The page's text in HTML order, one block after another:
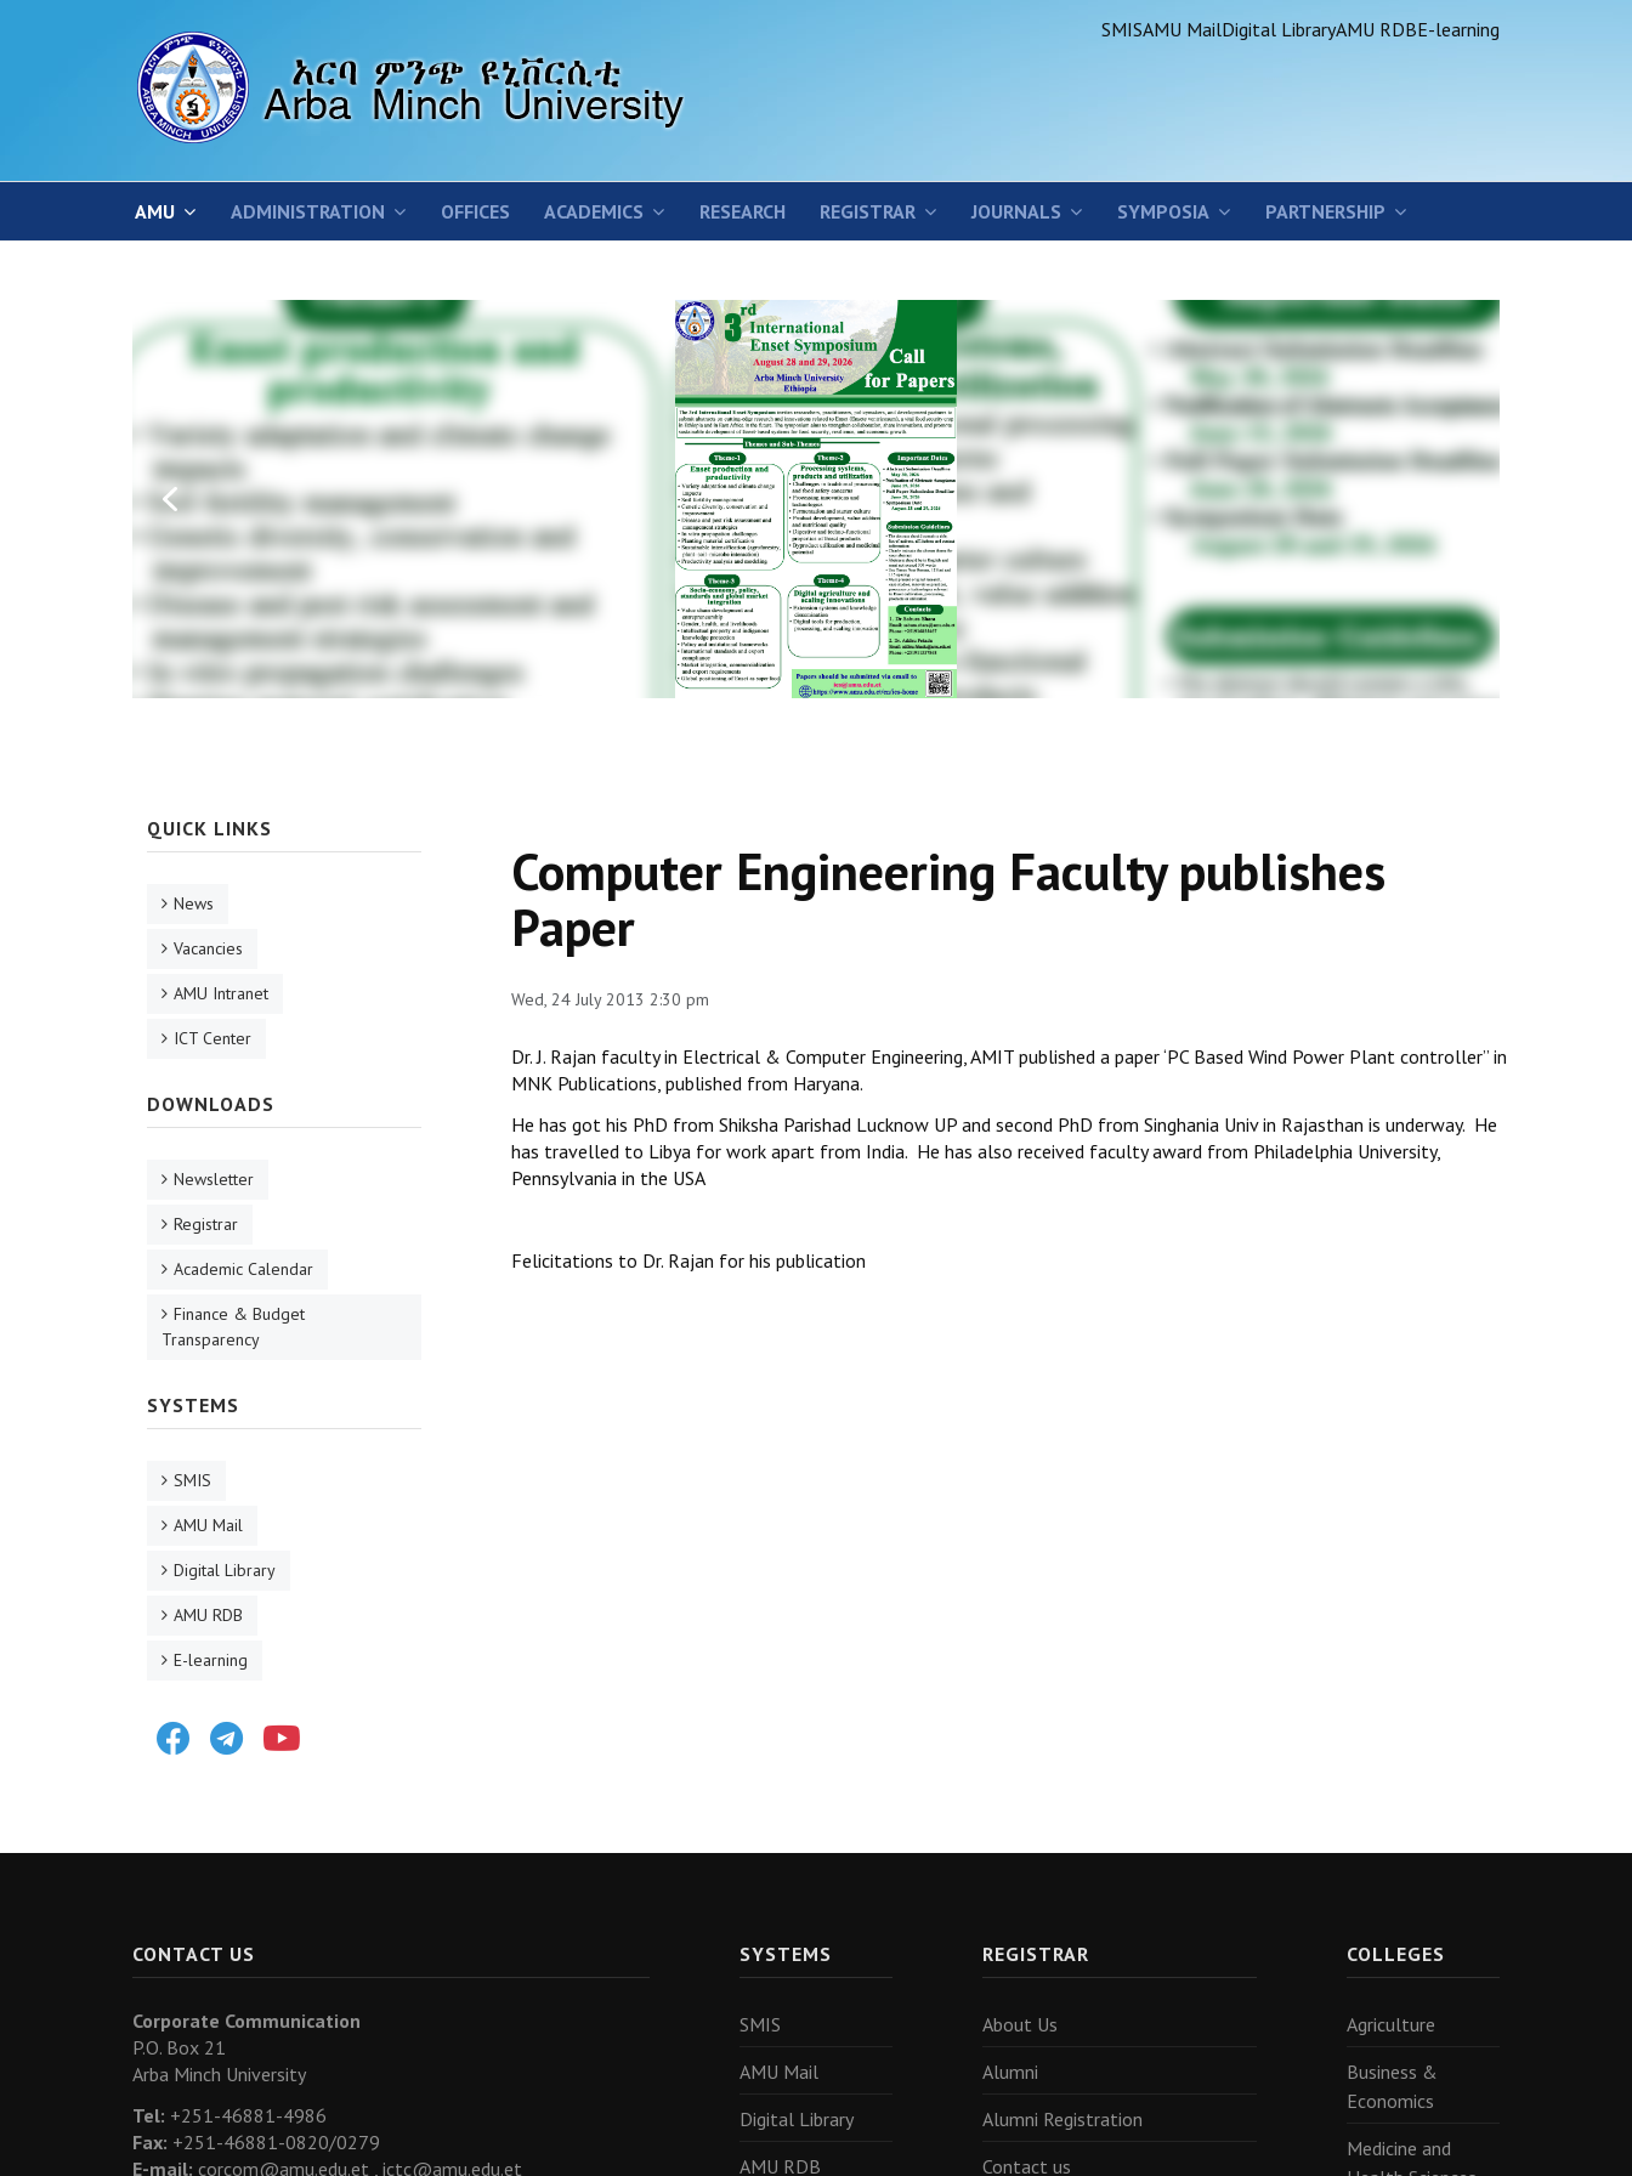
SMISAMU MailDigital LibraryAMU RDBE-learning
AMU ADMINISTRATION OFFICES ACADEMICS RESEARCH REGISTRAR JOURNALS SYMPOSIA PARTNERSHIP
Computer Engineering Faculty publishes
Paper
Wed, 24 July 2013 2:30 pm
Dr. J. Rajan faculty in Electrical & Computer Engineering, AMIT published a paper ‘PC Based Wind Power Plant controller” in
MNK Publications, published from Haryana.
He has got his PhD from Shiksha Parishad Lucknow UP and second PhD from Singhania Univ in Rajasthan is underway. He
has travelled to Libya for work apart from India. He has also received faculty award from Philadelphia University,
Pennsylvania in the USA
Felicitations to Dr. Rajan for his publication
QUICK LINKS
News
Vacancies
AMU Intranet
ICT Center
DOWNLOADS
Newsletter
Registrar
Academic Calendar
Finance & Budget
Transparency
SYSTEMS
SMIS
AMU Mail
Digital Library
AMU RDB
E-learning
FacebookTelegram
CONTACT US
Corporate Communication
P.O. Box 21
Arba Minch University
Tel: +251-46881-4986
Fax: +251-46881-0820/0279
E-mail: corcom@amu.edu.et , ictc@amu.edu.et
SYSTEMS
SMIS
AMU Mail
Digital Library
AMU RDB
REGISTRAR
About Us
Alumni
Alumni Registration
Contact us
COLLEGES
Agriculture
Business &
Economics
Medicine and